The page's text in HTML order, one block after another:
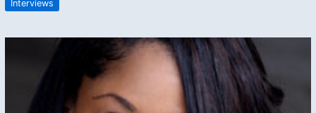
Interviews